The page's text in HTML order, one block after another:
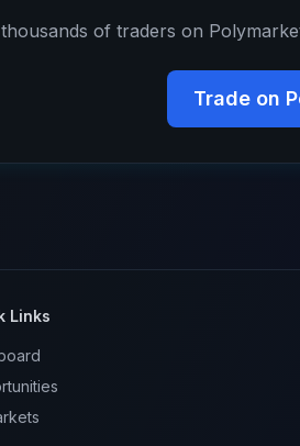
of traders on
Trade on
Links